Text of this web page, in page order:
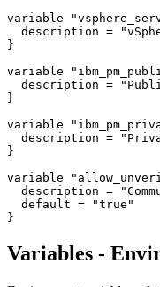
variable
description =
}
variable
description =
}
variable
description =
}
variable
description =
  default = "true"
Variables -